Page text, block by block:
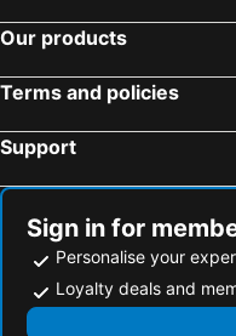
Our products
Terms and policies
Support
Sign in for
Personalise your
Loyalty deals and